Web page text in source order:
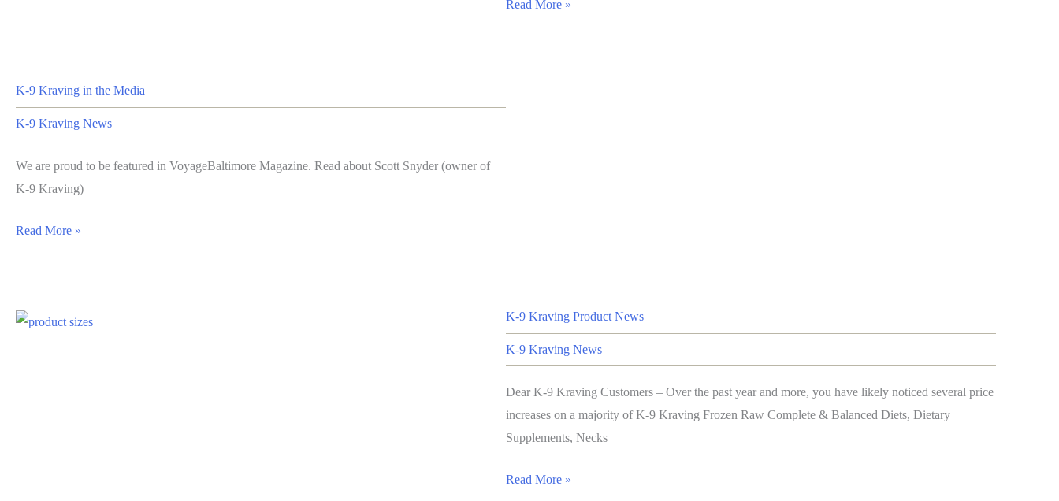
Read More »
K-9 Kraving in the Media
K-9 Kraving News
We are proud to be featured in VoyageBaltimore Magazine. Read about Scott Snyder (owner of
K-9 Kraving)
Read More »
K-9 Kraving Product News
K-9 Kraving News
Dear K-9 Kraving Customers – Over the past year and more, you have likely noticed several price
increases on a majority of K-9 Kraving Frozen Raw Complete & Balanced Diets, Dietary
Supplements, Necks
Read More »